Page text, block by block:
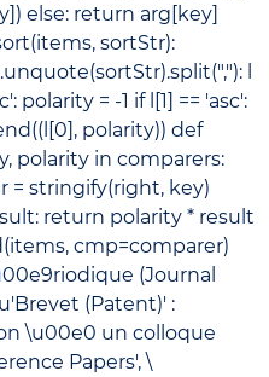
else: return arg[key]
sortStr):
l
polarity = -1 if l[1] == 'asc':
polarity)) def
polarity in comparers:
= stringify(right, key)
return polarity * result
cmp=comparer)
(Journal
(Patent)' :
\u00e0 un colloque
Papers', \